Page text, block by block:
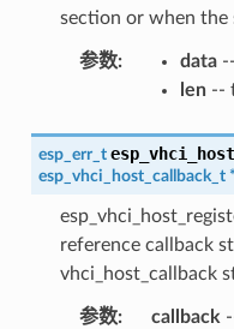
section or when the
参数: data--
len--
esp_err_t
esp_vhci_host_callback_t *
reference callback
vhci_host_callback
参数: callback